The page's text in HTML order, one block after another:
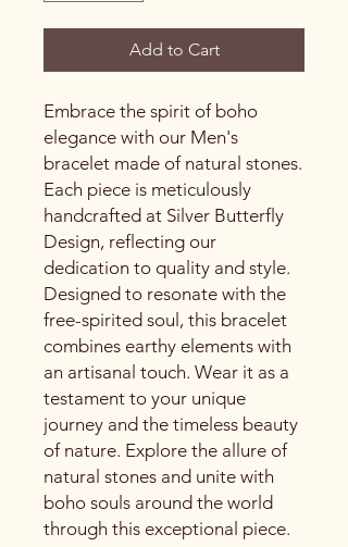
Add to Cart
Embrace the spirit of boho
elegance with our Men's
bracelet made of natural stones.
Each piece is meticulously
handcrafted at Silver Butterfly
Design, reflecting our
dedication to quality and style.
Designed to resonate with the
free-spirited soul, this bracelet
combines earthy elements with
an artisanal touch. Wear it as a
testament to your unique
journey and the timeless beauty
of nature. Explore the allure of
natural stones and unite with
boho souls around the world
through this exceptional piece.